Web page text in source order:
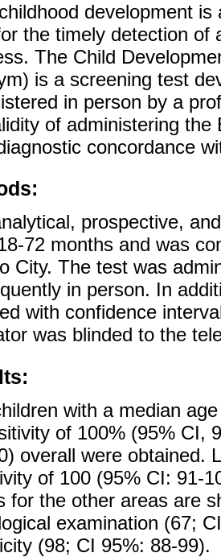
development
the timely detection of
The Child
is a screening test
in person by a
of administering
concordance
prospective,
72 months and was
City. The test was
in person. In
with confidence
was blinded to the
with a median
of 100% (95% CI,
overall were obtained.
of 100 (95% CI: 91-
for the other areas are
examination (67;
(98; CI 95%: 88-99).